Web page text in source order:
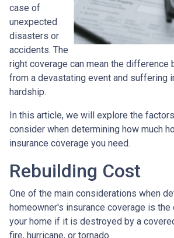
case of
unexpected
disasters or
accidents. The
right coverage can mean the difference
from a devastating event and suffering
hardship.
In this article, we will explore the
consider when determining how much
insurance coverage you need.
Rebuilding Cost
One of the main considerations when
homeowner's insurance coverage is
your home if it is destroyed by a
fire, hurricane, or tornado.